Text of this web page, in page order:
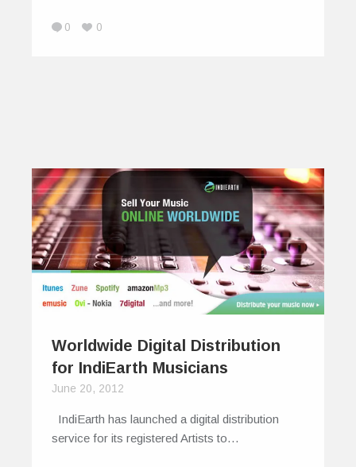
0 0
Worldwide Digital Distribution
for IndiEarth Musicians
June 20, 2012
IndiEarth has launched a digital distribution
service for its registered Artists to…